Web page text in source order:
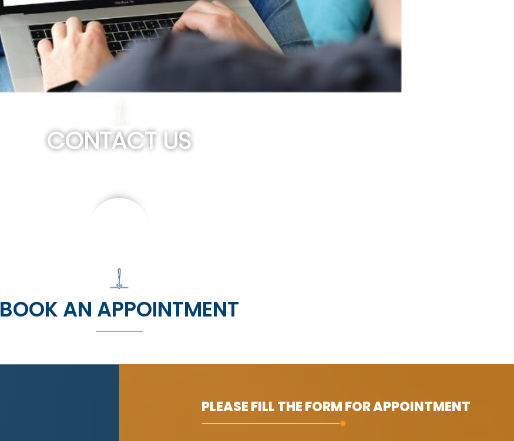
CONTACT US
BOOK AN APPOINTMENT
PLEASE FILL THE FORM FOR APPOINTMENT